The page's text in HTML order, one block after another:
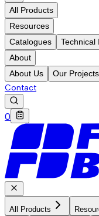
All Products
Resources
Catalogues
Technical
About
About Us
Our Projects
Contact
0
All Products